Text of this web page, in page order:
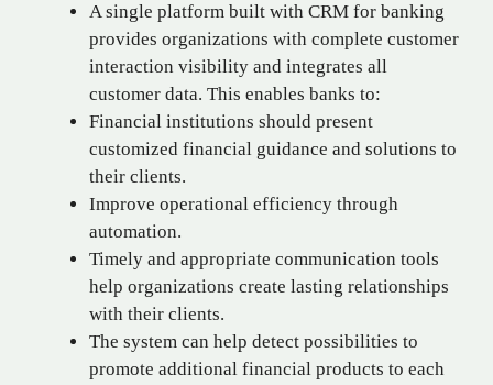
A single platform built with CRM for banking
provides organizations with complete customer
interaction visibility and integrates all
customer data. This enables banks to:
Financial institutions should present
customized financial guidance and solutions to
their clients.
Improve operational efficiency through
automation.
Timely and appropriate communication tools
help organizations create lasting relationships
with their clients.
The system can help detect possibilities to
promote additional financial products to each